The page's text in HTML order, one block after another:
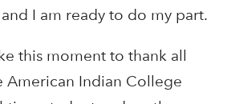
I am ready to do my part.
this moment to thank all
American Indian College